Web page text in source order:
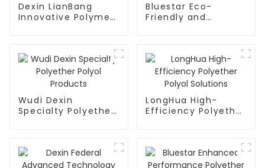
Dexin LianBang
Innovative Polymer
Bluestar Eco-
Friendly and
Wudi Dexin
Specialty Polyether
LongHua High-
Efficiency Polyether